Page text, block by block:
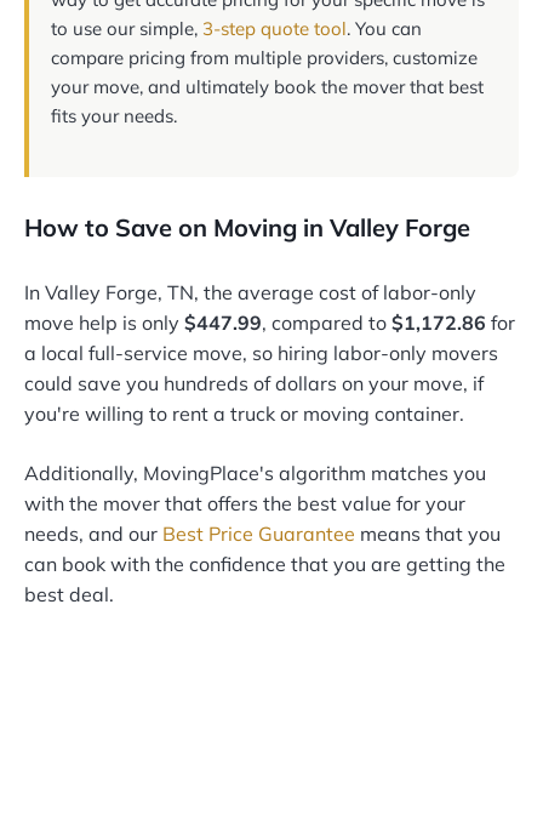
to use our simple, 3-step quote tool. You can
compare pricing from multiple providers, customize
your move, and ultimately book the mover that best
fits your needs.
How to Save on Moving in Valley Forge
In Valley Forge, TN, the average cost of labor-only
move help is only $447.99, compared to $1,172.86 for
a local full-service move, so hiring labor-only movers
could save you hundreds of dollars on your move, if
you're willing to rent a truck or moving container.
Additionally, MovingPlace's algorithm matches you
with the mover that offers the best value for your
needs, and our Best Price Guarantee means that you
can book with the confidence that you are getting the
best deal.